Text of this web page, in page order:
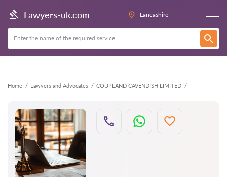
Lawyers-uk.com Lancashire
Home Lawyers and Advocates COUPLAND CAVENDISH LIMITED
Back